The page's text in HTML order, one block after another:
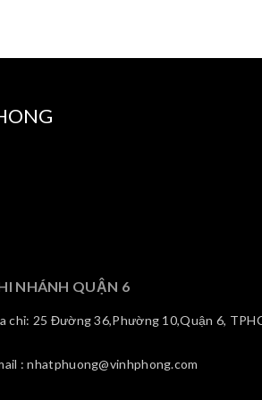
NHÁNH QUẬN 6
chỉ: 25 Đường 36,Phường 10,Quận 6,
: nhatphuong@vinhphong.com